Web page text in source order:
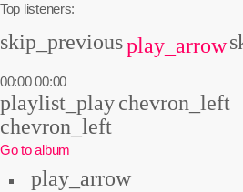
Top listeners:
skip_previousplay_arrow
00:00 00:00
playlist_playchevron_left
chevron_left
Go to album
play_arrow